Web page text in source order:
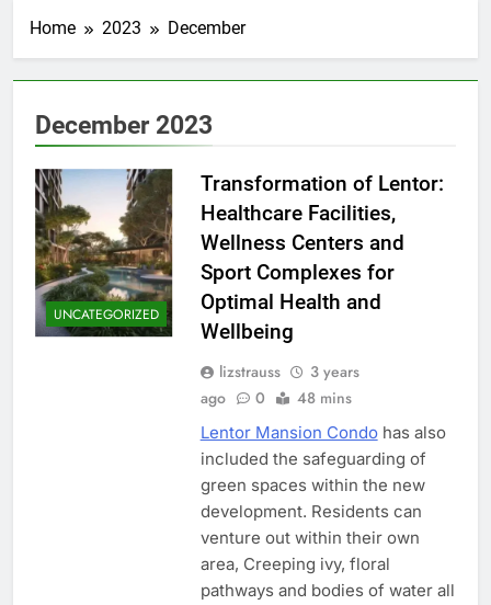
Home 2023 December
December 2023
UNCATEGORIZED
Transformation of Lentor:
Healthcare Facilities,
Wellness Centers and
Sport Complexes for
Optimal Health and
Wellbeing
lizstrauss
3 years
ago
0 48 mins
Lentor Mansion Condohas also
included the safeguarding of
green spaces within the new
development. Residents can
venture out within their own
area, Creeping ivy, floral
pathways and bodies of water all